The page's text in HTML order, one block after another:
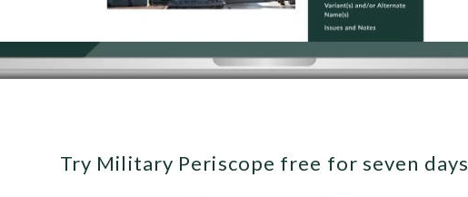
Try Military Periscope free for seven